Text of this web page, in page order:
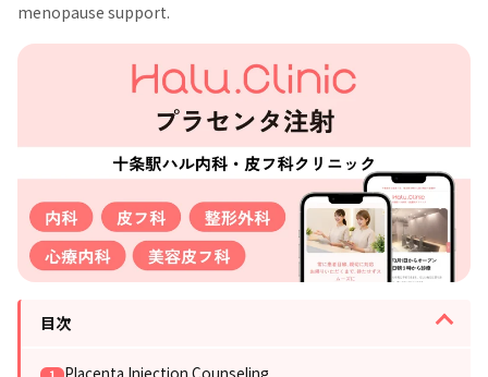
menopause support.
目次
Placenta Injection Counseling